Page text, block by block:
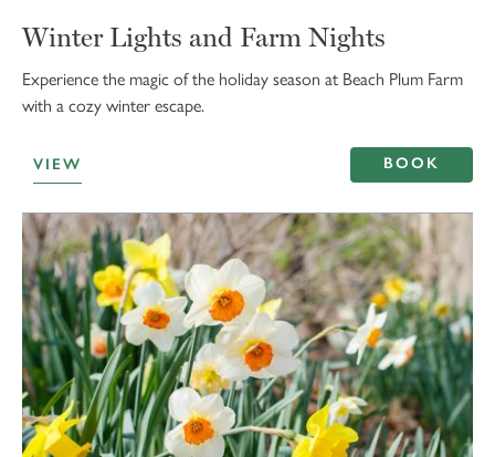
Winter Lights and Farm Nights
Experience the magic of the holiday season at Beach Plum Farm
with a cozy winter escape.
VIEW BOOK